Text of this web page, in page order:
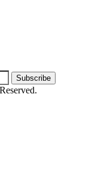
Subscribe